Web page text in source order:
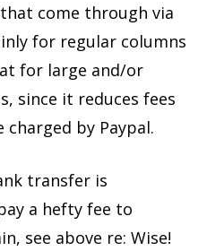
come through via
for regular columns
for large and/or
since it reduces fees
by Paypal.
transfer is
a hefty fee to
see above re: Wise!